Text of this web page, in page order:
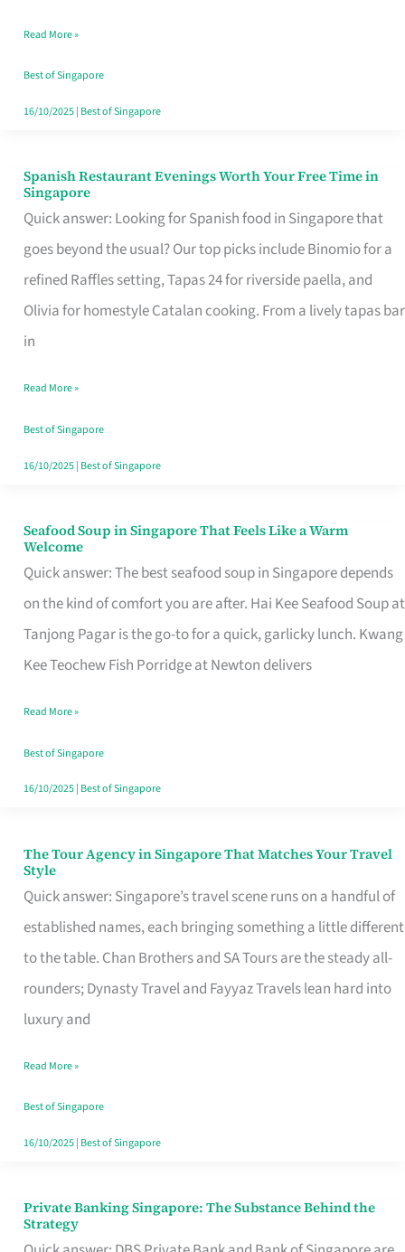
Family
Table
in
Read More »
Best of Singapore
16/10/2025| Best of Singapore
Spanish Restaurant Evenings Worth Your Free Time in
Singapore
Quick answer: Looking for Spanish food in Singapore that
goes beyond the usual? Our top picks include Binomio for a
refined Raffles setting, Tapas 24 for riverside paella, and
Olivia for homestyle Catalan cooking. From a lively tapas bar
in
Spanish
Restaurant
Evenings
Worth
Your
Free
Singapore
Read More »
Best of Singapore
16/10/2025| Best of Singapore
Seafood Soup in Singapore That Feels Like a Warm
Welcome
Quick answer: The best seafood soup in Singapore depends
on the kind of comfort you are after. Hai Kee Seafood Soup at
Tanjong Pagar is the go-to for a quick, garlicky lunch. Kwang
Kee Teochew Fish Porridge at Newton delivers
Seafood
Soup
in
Singapore
That
Like
a
Warm
Read More »
Best of Singapore
16/10/2025| Best of Singapore
The Tour Agency in Singapore That Matches Your Travel
Style
Quick answer: Singapore’s travel scene runs on a handful of
established names, each bringing something a little different
to the table. Chan Brothers and SA Tours are the steady all-
rounders; Dynasty Travel and Fayyaz Travels lean hard into
luxury and
The
Tour
Agency
in
Singapore
That
Your
Travel
Style
Read More »
Best of Singapore
16/10/2025| Best of Singapore
Private Banking Singapore: The Substance Behind the
Strategy
Private
Banking